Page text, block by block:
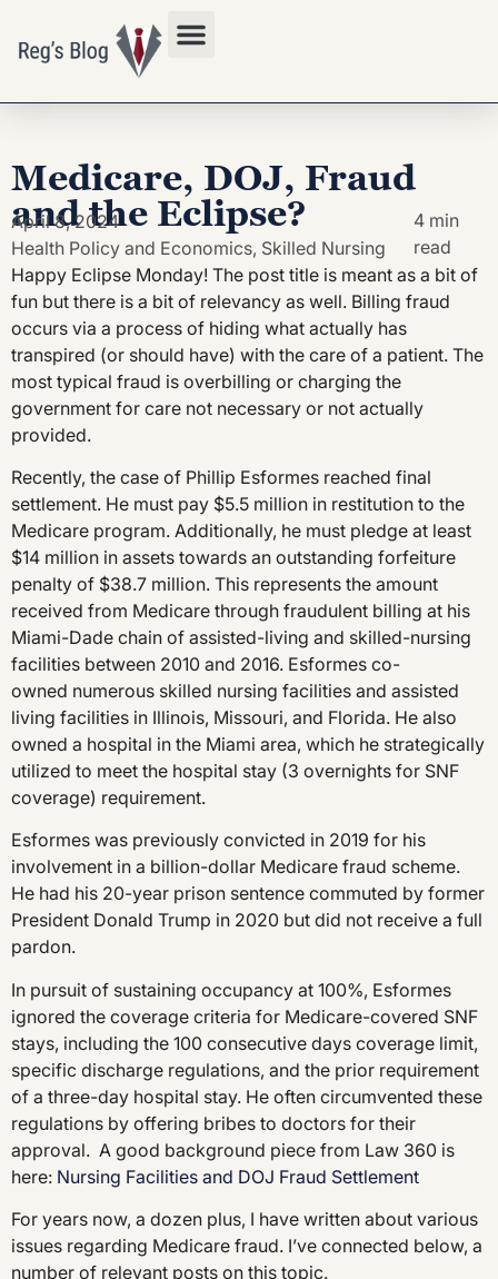
Medicare, DOJ, Fraud
and the Eclipse?
April 8, 2024
Health Policy and Economics, Skilled Nursing
4 min
read
Happy Eclipse Monday! The post title is meant as a bit of
fun but there is a bit of relevancy as well. Billing fraud
occurs via a process of hiding what actually has
transpired (or should have) with the care of a patient. The
most typical fraud is overbilling or charging the
government for care not necessary or not actually
provided.
Recently, the case of Phillip Esformes reached final
settlement. He must pay $5.5 million in restitution to the
Medicare program. Additionally, he must pledge at least
$14 million in assets towards an outstanding forfeiture
penalty of $38.7 million. This represents the amount
received from Medicare through fraudulent billing at his
Miami-Dade chain of assisted-living and skilled-nursing
facilities between 2010 and 2016. Esformes co-
owned numerous skilled nursing facilities and assisted
living facilities in Illinois, Missouri, and Florida. He also
owned a hospital in the Miami area, which he strategically
utilized to meet the hospital stay (3 overnights for SNF
coverage) requirement.
Esformes was previously convicted in 2019 for his
involvement in a billion-dollar Medicare fraud scheme.
He had his 20-year prison sentence commuted by former
President Donald Trump in 2020 but did not receive a full
pardon.
In pursuit of sustaining occupancy at 100%, Esformes
ignored the coverage criteria for Medicare-covered SNF
stays, including the 100 consecutive days coverage limit,
specific discharge regulations, and the prior requirement
of a three-day hospital stay. He often circumvented these
regulations by offering bribes to doctors for their
approval. A good background piece from Law 360 is
here: Nursing Facilities and DOJ Fraud Settlement
For years now, a dozen plus, I have written about various
issues regarding Medicare fraud. I’ve connected below, a
number of relevant posts on this topic.